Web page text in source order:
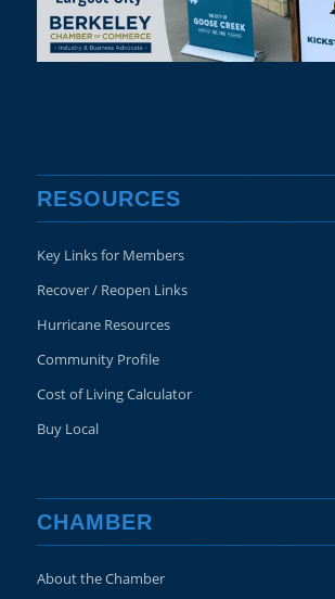
RESOURCES
Key Links for Members
Recover / Reopen Links
Hurricane Resources
Community Profile
Cost of Living Calculator
Buy Local
CHAMBER
About the Chamber